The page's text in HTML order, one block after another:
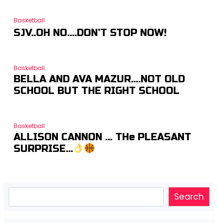
Basketball
SJV..OH NO….DON’T STOP NOW!
Basketball
BELLA AND AVA MAZUR….NOT OLD
SCHOOL BUT THE RIGHT SCHOOL
Basketball
ALLISON CANNON … THe PLEASANT
SURPRISE…
Search